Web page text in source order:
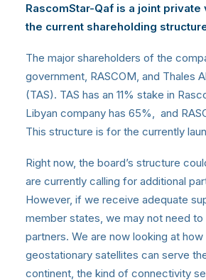
RascomStar-Qaf is a joint private
the current shareholding
The major shareholders of the
government, RASCOM, and Thales
(TAS). TAS has an 11% stake in
Libyan company has 65%, and
This structure is for the currently
Right now, the board’s structure
are currently calling for additional
However, if we receive adequate
member states, we may not need to
partners. We are now looking at how
geostationary satellites can serve
continent, the kind of connectivity